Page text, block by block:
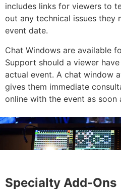
includes links for viewers to
out any technical issues they
event date.
Chat Windows are available
Support should a viewer
actual event. A chat window
gives them immediate
online with the event as soon
Specialty Add-Ons